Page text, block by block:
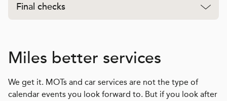
Final checks
Miles better services
We get it. MOTs and car services are not the type of
calendar events you look forward to. But if you look after